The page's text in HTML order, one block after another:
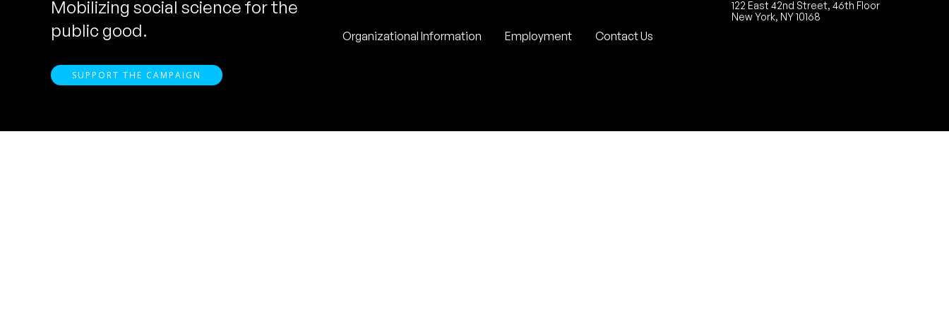
Mobilizing social science for the
public good.
SUPPORT THE CAMPAIGN
Organizational Information Employment Contact Us
122 East 42nd Street, 46th Floor
New York, NY 10168